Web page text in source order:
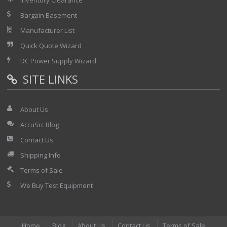
Bargain Basement
Manufacturer List
Quick Quote Wizard
DC Power Supply Wizard
SITE LINKS
About Us
AccuSrc Blog
Contact Us
Shipping Info
Terms of Sale
We Buy Test Equipment